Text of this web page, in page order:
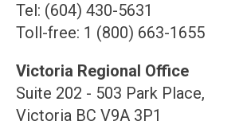
Tel: (604) 430-5631
Toll-free: 1 (800) 663-1655
Victoria Regional Office
Suite 202 - 503 Park Place,
Victoria BC V9A 3P1